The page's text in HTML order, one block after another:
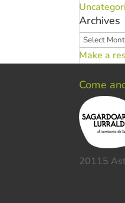
Archives
Archives
Make a
Come
20115